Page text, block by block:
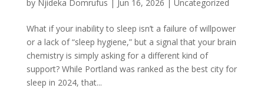
by Njideka Domrufus | Jun 16, 2026 | Uncategorized
What if your inability to sleep isn’t a failure of willpower
or a lack of “sleep hygiene,” but a signal that your brain
chemistry is simply asking for a different kind of
support? While Portland was ranked as the best city for
sleep in 2024, that...